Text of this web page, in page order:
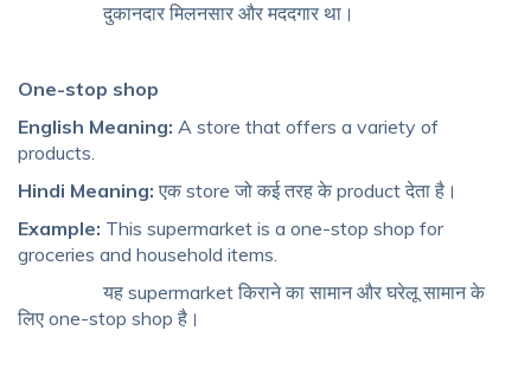
दुकानदार मिलनसार और मददगार था।
One-stop shop
English Meaning: A store that offers a variety of
products.
Hindi Meaning: एक store जो कई तरह के product देता है।
Example: This supermarket is a one-stop shop for
groceries and household items.
यह supermarket किराने का सामान और घरेलू सामान के
लिए one-stop shop है।